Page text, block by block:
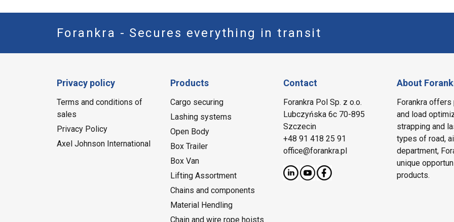
Forankra - Secures everything in transit
Privacy policy
Terms and conditions of
sales
Privacy Policy
Axel Johnson International
Products
Cargo securing
Lashing systems
Open Body
Box Trailer
Box Van
Lifting Assortment
Chains and components
Material Hendling
Chain and wire rope hoists
Contact
Forankra Pol Sp. z o.o.
Lubczyńska 6c 70-895
Szczecin
+48 91 418 25 91
office@forankra.pl
About
Forankra
and load
strapping and
types of road,
department,
unique
products.